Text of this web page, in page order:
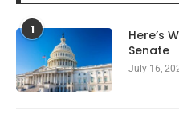
1
Here’s
Senate
July 16,